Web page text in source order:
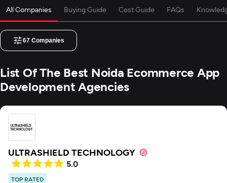
All Companies Buying Guide Cost Guide FAQs
67 Companies
List Of The Best Noida Ecommerce App
Development Agencies
ULTRASHIELD TECHNOLOGY
5.0
TOP RATED